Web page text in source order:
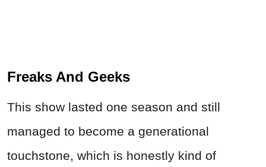
Freaks And Geeks
This show lasted one season and still
managed to become a generational
touchstone, which is honestly kind of